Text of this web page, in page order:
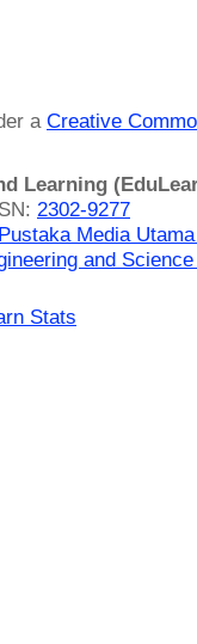
aCreative
Learning
2302-9277
Media
and
Stats